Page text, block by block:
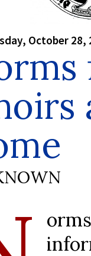
October 28,